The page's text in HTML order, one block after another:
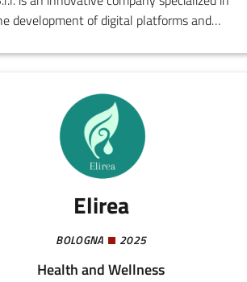
development of digital platforms and
processes, with a particular focus on
in big data, predictive analytics, cloud
API integration, and ERP systems to
digital ecosystems capable of improving
productivity, and decision-making.
Elirea
BOLOGNA 2025
Health and Wellness